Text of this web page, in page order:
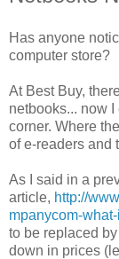
Has anyone
computer store?
At Best Buy,
netbooks... now
corner. Where
of e-readers and
As I said in a
article, http://
mpanycom-
to be replaced
down in prices